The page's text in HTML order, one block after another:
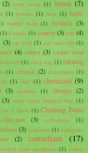
(2) body wrap (1) bonus (7)
(1) booster (1) boss (1) bottle
bubble bath (1) business (3)
(1) Canada (1) cancer (3) car (4)
(3) car vent (1) car vent clip (1)
(4) carpet (3) carpet stain
(1) carry bag (1) catalog
(1) ceramic (2) champagne (1)
(1) chef (1) chemicals (9)
(3) children (1) chrome (2)
(3) clean catch laundry bag (1)
for a cause (1) Cleaning Paste
collection (3) collections (1)
(3) computer (1) computer
(2) consultant (17)
mint toothpaste (1) cotton